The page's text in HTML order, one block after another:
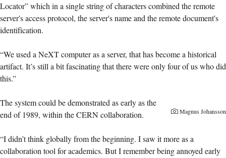
Locator” which in a single string of characters combined the remote
server's access protocol, the server's name and the remote document's
identification.
“We used a NeXT computer as a server, that has become a historical
artifact. It’s still a bit fascinating that there were only four of us who did
this.”
Magnus Johansson
The system could be demonstrated as early as the
end of 1989, within the CERN collaboration.
“I didn’t think globally from the beginning. I saw it more as a
collaboration tool for academics. But I remember being annoyed early